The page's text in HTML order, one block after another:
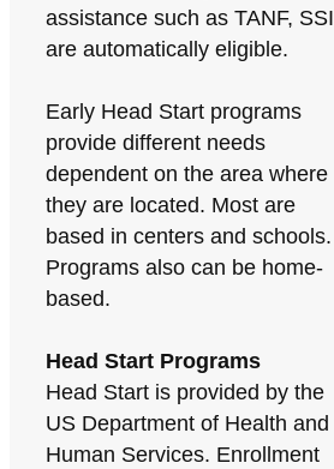
assistance such as TANF, SSI
are automatically eligible.
Early Head Start programs
provide different needs
dependent on the area where
they are located. Most are
based in centers and schools.
Programs also can be home-
based.
Head Start Programs
Head Start is provided by the
US Department of Health and
Human Services. Enrollment